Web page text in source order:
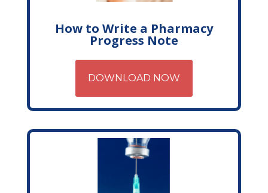
How to Write a Pharmacy
Progress Note
DOWNLOAD NOW